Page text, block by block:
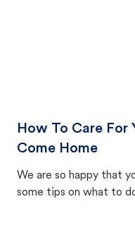
How To Care For
Come Home
We are so happy that
some tips on what to